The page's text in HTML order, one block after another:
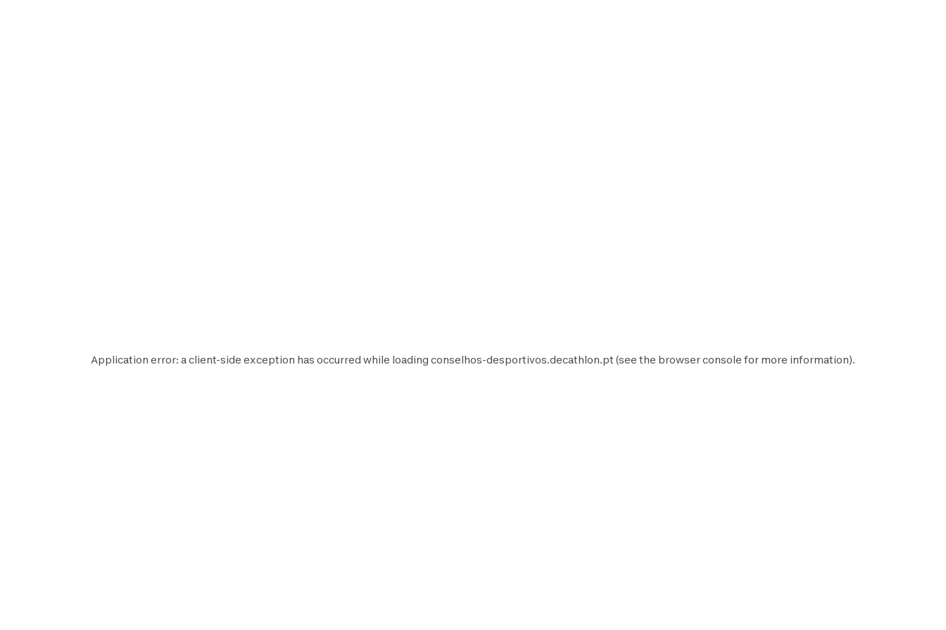
Application error: aclient-side exception has occurred while loading conselhos-desportivos.decathlon.pt (see the browser console for more information).